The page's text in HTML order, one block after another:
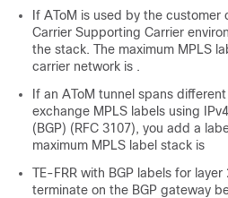
If AToM is used by the customer
Carrier Supporting Carrier
the stack. The maximum MPLS
carrier network is .
If an AToM tunnel spans
exchange MPLS labels using
(BGP) (RFC 3107), you add a
maximum MPLS label stack is
TE-FRR with BGP labels for
terminate on the BGP gateway